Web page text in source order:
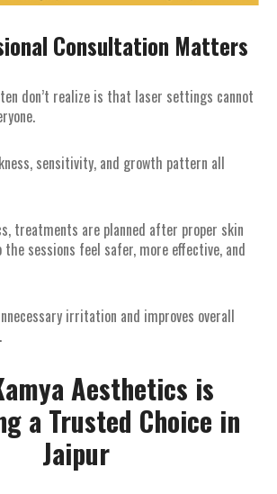
Consultation Matters
don’t realize is that laser settings cannot
sensitivity, and growth pattern all
treatments are planned after proper skin
the sessions feel safer, more effective, and
irritation and improves overall
Aesthetics is
a Trusted Choice in
Jaipur